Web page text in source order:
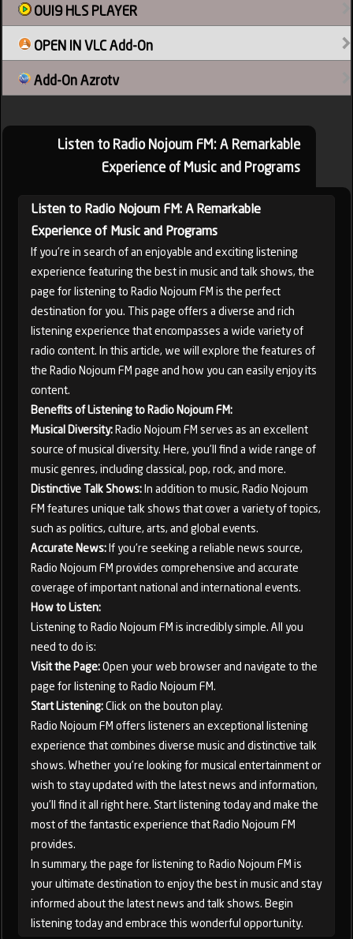
OUI9 HLS PLAYER
OPEN IN VLC Add-On
Add-On Azrotv
Listen to Radio Nojoum FM: A Remarkable
Experience of Music and Programs
Listen to Radio Nojoum FM: A Remarkable
Experience of Music and Programs
If you're in search of an enjoyable and exciting listening
experience featuring the best in music and talk shows, the
page for listening to Radio Nojoum FM is the perfect
destination for you. This page offers a diverse and rich
listening experience that encompasses a wide variety of
radio content. In this article, we will explore the features of
the Radio Nojoum FM page and how you can easily enjoy its
content.
Benefits of Listening to Radio Nojoum FM:
Musical Diversity:Radio Nojoum FM serves as an excellent
source of musical diversity. Here, you'll find a wide range of
music genres, including classical, pop, rock, and more.
Distinctive Talk Shows:In addition to music, Radio Nojoum
FM features unique talk shows that cover a variety of topics,
such as politics, culture, arts, and global events.
Accurate News:If you're seeking a reliable news source,
Radio Nojoum FM provides comprehensive and accurate
coverage of important national and international events.
How to Listen:
Listening to Radio Nojoum FM is incredibly simple. All you
need to do is:
Visit the Page:Open your web browser and navigate to the
page for listening to Radio Nojoum FM.
Start Listening:Click on the bouton play.
Radio Nojoum FM offers listeners an exceptional listening
experience that combines diverse music and distinctive talk
shows. Whether you're looking for musical entertainment or
wish to stay updated with the latest news and information,
you'll find it all right here. Start listening today and make the
most of the fantastic experience that Radio Nojoum FM
provides.
In summary, the page for listening to Radio Nojoum FM is
your ultimate destination to enjoy the best in music and stay
informed about the latest news and talk shows. Begin
listening today and embrace this wonderful opportunity.